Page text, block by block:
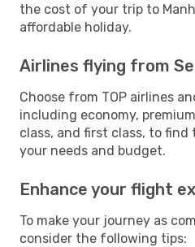
the cost of your trip to
affordable holiday.
Airlines flying from
Choose from TOP airlines
including economy,
class, and first class, to
your needs and budget.
Enhance your flight
To make your journey as
consider the following tips: